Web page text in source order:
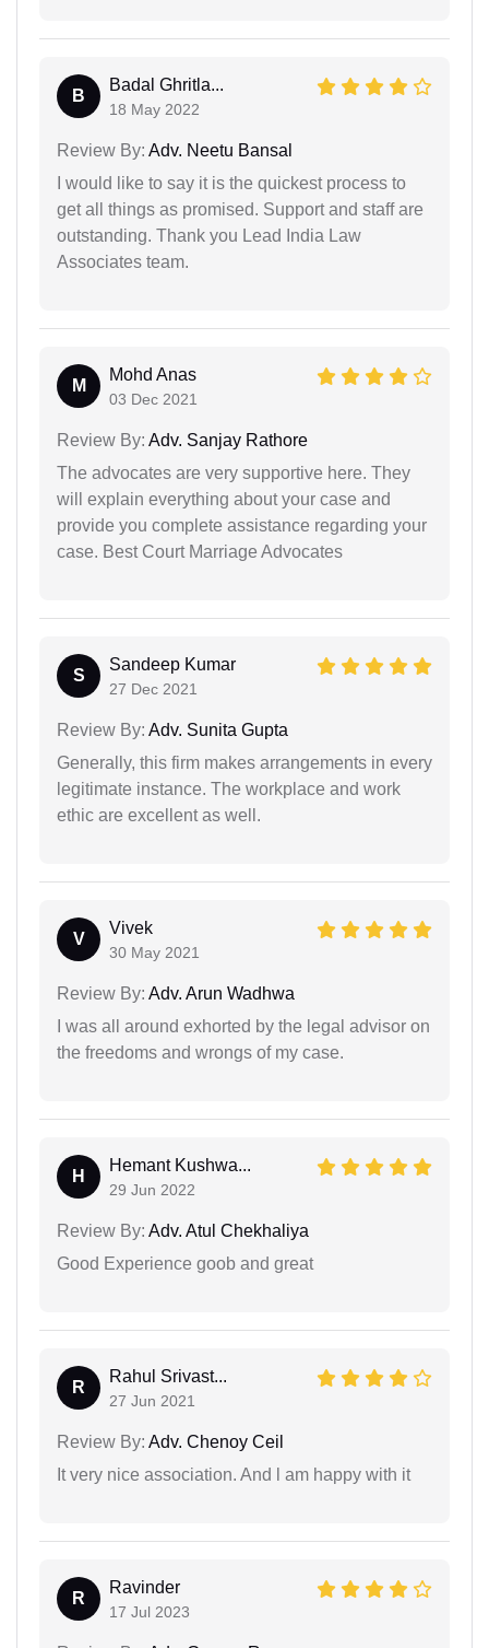
B
Badal Ghritla...
18 May 2022
Review By: Adv. Neetu Bansal
I would like to say it is the quickest process to
get all things as promised. Support and staff are
outstanding. Thank you Lead India Law
Associates team.
M
Mohd Anas
03 Dec 2021
Review By: Adv. Sanjay Rathore
The advocates are very supportive here. They
will explain everything about your case and
provide you complete assistance regarding your
case. Best Court Marriage Advocates
S
Sandeep Kumar
27 Dec 2021
Review By: Adv. Sunita Gupta
Generally, this firm makes arrangements in every
legitimate instance. The workplace and work
ethic are excellent as well.
V
Vivek
30 May 2021
Review By: Adv. Arun Wadhwa
I was all around exhorted by the legal advisor on
the freedoms and wrongs of my case.
H
Hemant Kushwa...
29 Jun 2022
Review By: Adv. Atul Chekhaliya
Good Experience goob and great
R
Rahul Srivast...
27 Jun 2021
Review By: Adv. Chenoy Ceil
It very nice association. And l am happy with it
R
Ravinder
17 Jul 2023